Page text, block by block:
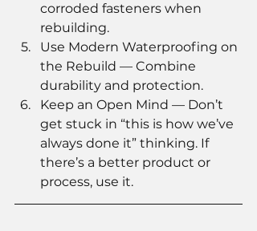
corroded fasteners when
rebuilding.
Use Modern Waterproofing on
the Rebuild — Combine
durability and protection.
Keep an Open Mind — Don’t
get stuck in “this is how we’ve
always done it” thinking. If
there’s a better product or
process, use it.